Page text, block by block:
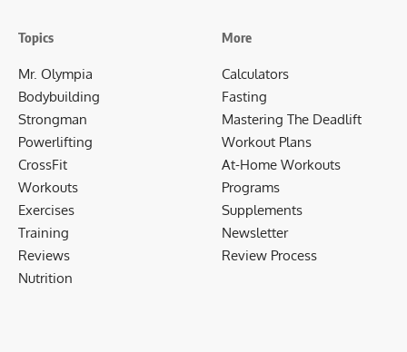
Topics
Mr. Olympia
Bodybuilding
Strongman
Powerlifting
CrossFit
Workouts
Exercises
Training
Reviews
Nutrition
More
Calculators
Fasting
Mastering The Deadlift
Workout Plans
At-Home Workouts
Programs
Supplements
Newsletter
Review Process